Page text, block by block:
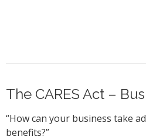
The CARES Act –
“How can your business take
benefits?”